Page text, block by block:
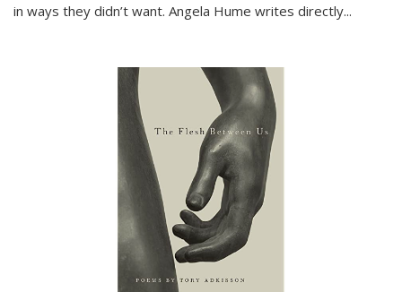
in ways they didn’t want. Angela Hume writes directly...